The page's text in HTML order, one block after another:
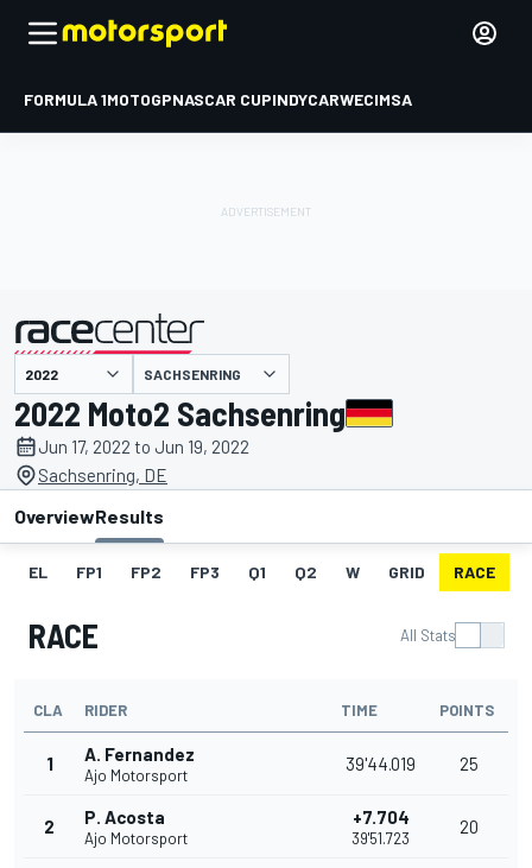
FORMULA 1MOTOGPNASCAR CUPINDYCARWECIMSA
presented by SACHSENRING
2022 Moto2 Sachsenring
Jun 17, 2022 to Jun 19, 2022
Sachsenring, DE
OverviewResults
EL FP1 FP2 FP3 Q1 Q2 W GRID RACE
RACE All Stats
CLA RIDER TIME POINTS
1 A. Fernandez
Ajo Motorsport
39'44.019 25
2 P. Acosta
Ajo Motorsport
+7.704
39'51.723
20